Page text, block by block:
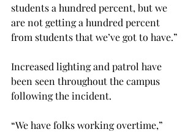
students a hundred percent, but we
are not getting a hundred percent
from students that we’ve got to have.”
Increased lighting and patrol have
been seen throughout the campus
following the incident.
“We have folks working overtime,”